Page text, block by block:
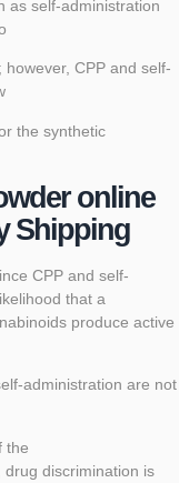
as self-administration
CPP and self-
the synthetic
online
Shipping
CPP and self-
that a
produce active
administration are not
the
discrimination is